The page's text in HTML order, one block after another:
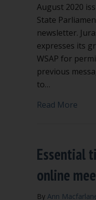
August 2020
State
newsletter.
expresses its
WSAP for
previous
to…
Read More
Essential
online
By Ann